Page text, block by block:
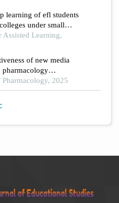
learning of efl students
under small
based settings: a
Assisted Learning,
of new media
pharmacology
educational
from 6447 students
2025